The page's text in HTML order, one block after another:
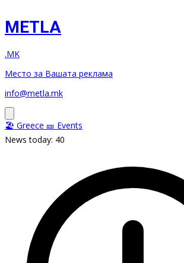
METLA
.MK
Место за Вашата реклама
info@metla.mk
🏖️ Greece 🎫 Events
News today: 40